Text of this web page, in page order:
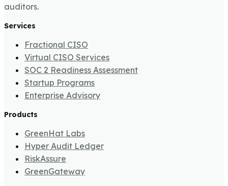
auditors.
Services
Fractional CISO
Virtual CISO Services
SOC 2 Readiness Assessment
Startup Programs
Enterprise Advisory
Products
GreenHat Labs
Hyper Audit Ledger
RiskAssure
GreenGateway